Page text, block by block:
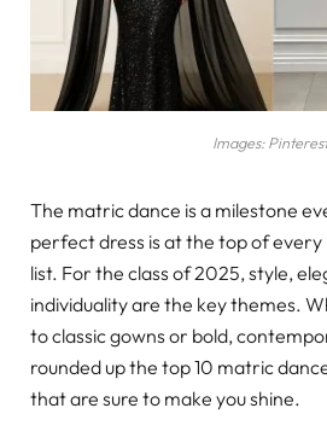
Images: Pinterest
The matric dance is a milestone
perfect dress is at the top of
list. For the class of 2025, style,
individuality are the key themes.
to classic gowns or bold,
rounded up the top 10 matric
that are sure to make you shine.